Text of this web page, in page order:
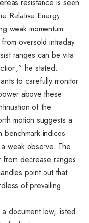
resistance is seen
Relative Energy
weak momentum
oversold intraday
ranges can be vital
he stated.
to carefully monitor
above these
of the
motion suggests a
benchmark indices
weak observe. The
decrease ranges
point out that
of prevailing
document low, listed